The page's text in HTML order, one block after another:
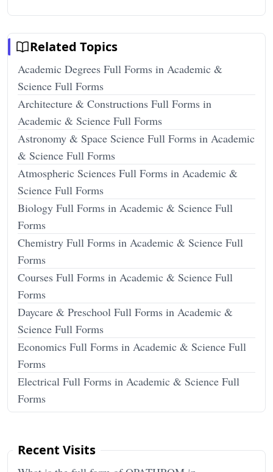
Related Topics
Academic Degrees Full Forms in Academic &
Science Full Forms
Architecture & Constructions Full Forms in
Academic & Science Full Forms
Astronomy & Space Science Full Forms in Academic
& Science Full Forms
Atmospheric Sciences Full Forms in Academic &
Science Full Forms
Biology Full Forms in Academic & Science Full
Forms
Chemistry Full Forms in Academic & Science Full
Forms
Courses Full Forms in Academic & Science Full
Forms
Daycare & Preschool Full Forms in Academic &
Science Full Forms
Economics Full Forms in Academic & Science Full
Forms
Electrical Full Forms in Academic & Science Full
Forms
Recent Visits